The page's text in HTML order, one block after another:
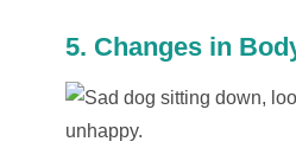
5. Changes in